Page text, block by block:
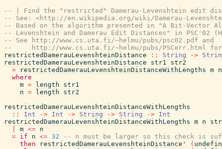
-- | Find the "restricted" Damerau-Levenshtein edit
-- See: <http://en.wikipedia.org/wiki/Damerau-
-- Based on the algorithm presented in "A Bit-Vector
-- Levenshtein and Damerau Edit Distances" in PSC'02
-- See http://www.cs.uta.fi/~helmu/pubs/psc02.pdf and
--     http://www.cs.uta.fi/~helmu/pubs/PSCerr.html
restrictedDamerauLevenshteinDistance
:: String ->
restrictedDamerauLevenshteinDistance
str1
str2
=
restrictedDamerauLevenshteinDistanceWithLengths m n
where
m = length
str1
n = length
str2
restrictedDamerauLevenshteinDistanceWithLengths
::
Int -> Int -> String -> String -> Int
restrictedDamerauLevenshteinDistanceWithLengths m n
m <= n
= if n <= 32
-- n must be larger so this check is
then
restrictedDamerauLevenshteinDistance' (